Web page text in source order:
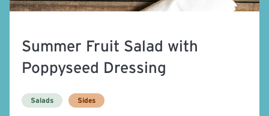
Summer Fruit Salad with
Poppyseed Dressing
Salads Sides